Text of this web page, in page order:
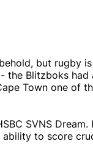
but rugby
Blitzboks had
Town one of
SVNS Dream.
to score